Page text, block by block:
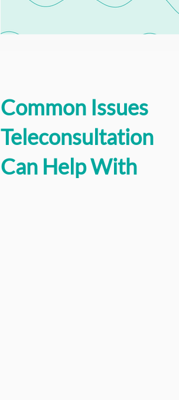
Common Issues
Teleconsultation
Can Help With